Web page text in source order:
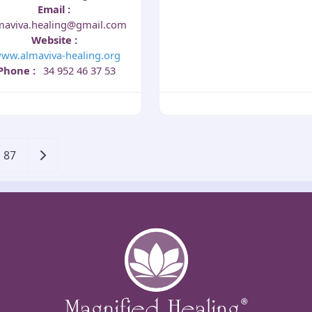
Email :
Website :
healing.org
: 34 952 46 37 53
87 Older posts